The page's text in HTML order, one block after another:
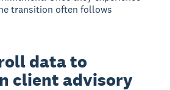
transition often follows
data to
client advisory